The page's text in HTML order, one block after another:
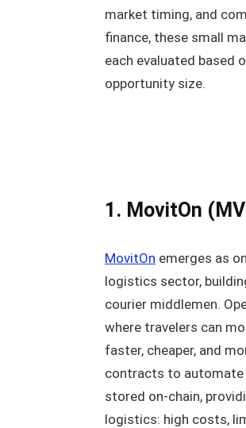
market timing, and
finance, these small
each evaluated based
opportunity size.
1. MovitOn
MovitOn emerges as
logistics sector,
courier middlemen.
where travelers can
faster, cheaper, and
contracts to automate
stored on-chain,
logistics: high costs,